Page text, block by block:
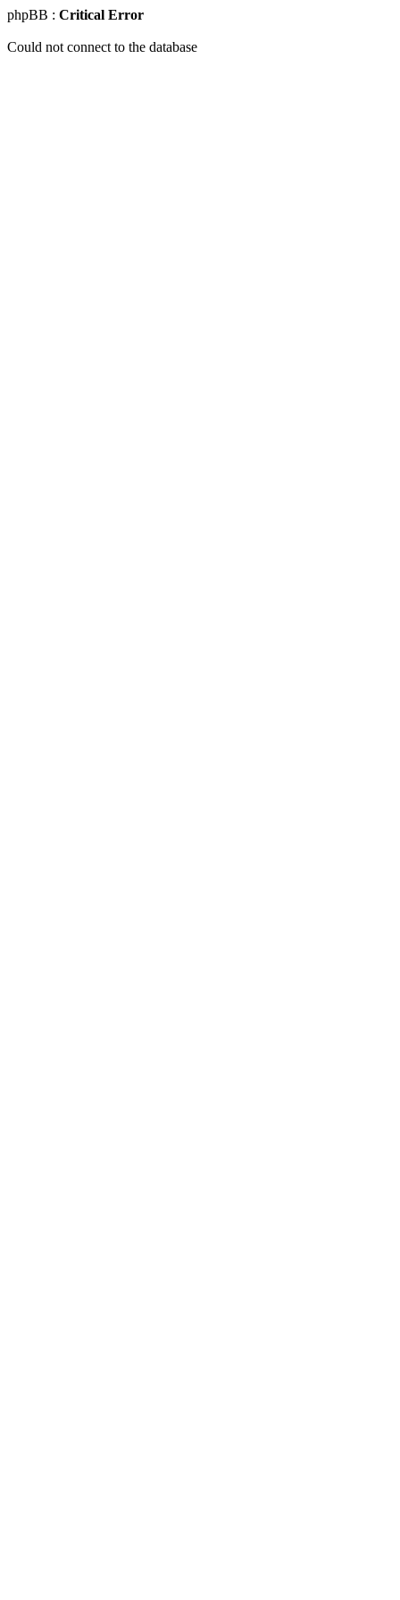
phpBB : Critical Error
Could not connect to the database